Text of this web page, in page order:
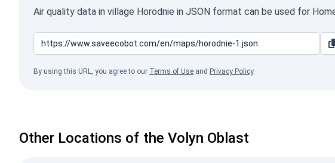
Air quality data in village Horodnie in JSON format can be used for
By using this URL, you agree to our Terms of Use and Privacy Policy.
Other Locations of the Volyn Oblast